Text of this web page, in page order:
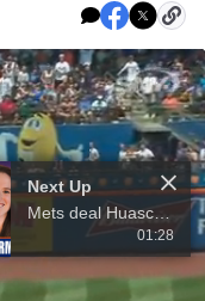
Next Up
Mets deal Huascar Brazoban to White Sox for two pitching prospects
01:28